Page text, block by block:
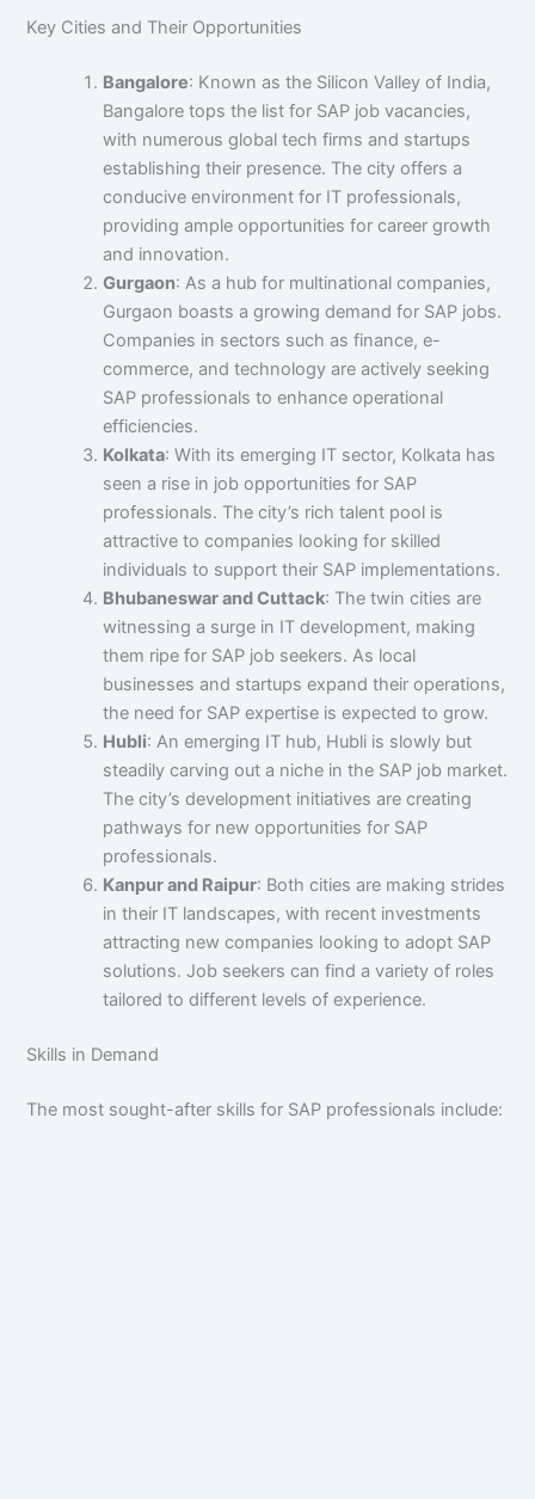
Key Cities and Their Opportunities
Bangalore: Known as the Silicon Valley of India,
Bangalore tops the list for SAP job vacancies,
with numerous global tech firms and startups
establishing their presence. The city offers a
conducive environment for IT professionals,
providing ample opportunities for career growth
and innovation.
Gurgaon: As a hub for multinational companies,
Gurgaon boasts a growing demand for SAP jobs.
Companies in sectors such as finance, e-
commerce, and technology are actively seeking
SAP professionals to enhance operational
efficiencies.
Kolkata: With its emerging IT sector, Kolkata has
seen a rise in job opportunities for SAP
professionals. The city’s rich talent pool is
attractive to companies looking for skilled
individuals to support their SAP implementations.
Bhubaneswar and Cuttack: The twin cities are
witnessing a surge in IT development, making
them ripe for SAP job seekers. As local
businesses and startups expand their operations,
the need for SAP expertise is expected to grow.
Hubli: An emerging IT hub, Hubli is slowly but
steadily carving out a niche in the SAP job market.
The city’s development initiatives are creating
pathways for new opportunities for SAP
professionals.
Kanpur and Raipur: Both cities are making strides
in their IT landscapes, with recent investments
attracting new companies looking to adopt SAP
solutions. Job seekers can find a variety of roles
tailored to different levels of experience.
Skills in Demand
The most sought-after skills for SAP professionals include: